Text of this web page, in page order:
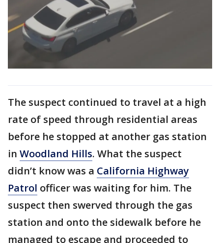
The suspect continued to travel at a high
rate of speed through residential areas
before he stopped at another gas station
in Woodland Hills. What the suspect
didn’t know was a California Highway
Patrol officer was waiting for him. The
suspect then swerved through the gas
station and onto the sidewalk before he
managed to escape and proceeded to